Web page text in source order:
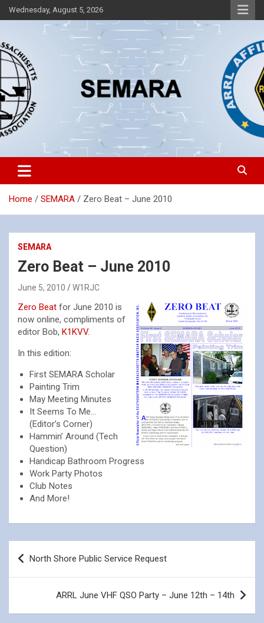
Skip
to
Wednesday, August 5, 2026
SEMARA
Southeastern Massachusetts Amateur Radio Association, Inc.
Home SEMARA Zero Beat – June 2010
SEMARA
Zero Beat – June 2010
June 5, 2010 W1RJC
Zero Beat for June 2010 is
now online, compliments of
editor Bob, K1KVV.
In this edition:
First SEMARA Scholar
Painting Trim
May Meeting Minutes
It Seems To Me…
(Editor’s Corner)
Hammin’ Around (Tech
Question)
Handicap Bathroom Progress
Work Party Photos
Club Notes
And More!
Post
navigation
North Shore Public Service Request
ARRL June VHF QSO Party – June 12th – 14th